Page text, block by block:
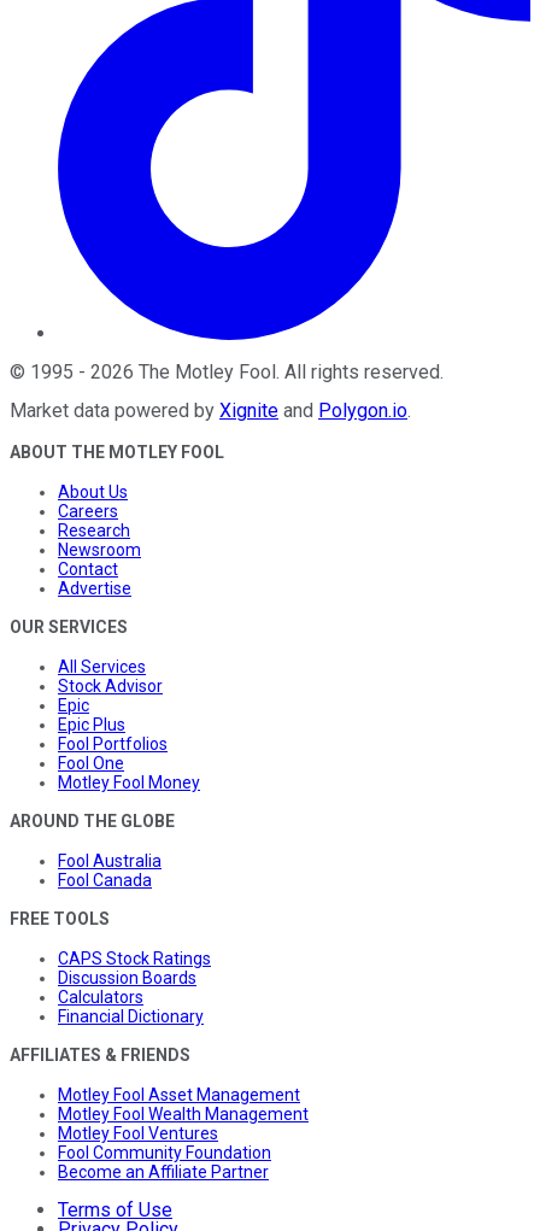
© 1995 - 2026 The Motley Fool. All rights reserved.
Market data powered by Xignite and Polygon.io.
ABOUT THE MOTLEY FOOL
About Us
Careers
Research
Newsroom
Contact
Advertise
OUR SERVICES
All Services
Stock Advisor
Epic
Epic Plus
Fool Portfolios
Fool One
Motley Fool Money
AROUND THE GLOBE
Fool Australia
Fool Canada
FREE TOOLS
CAPS Stock Ratings
Discussion Boards
Calculators
Financial Dictionary
AFFILIATES & FRIENDS
Motley Fool Asset Management
Motley Fool Wealth Management
Motley Fool Ventures
Fool Community Foundation
Become an Affiliate Partner
Terms of Use